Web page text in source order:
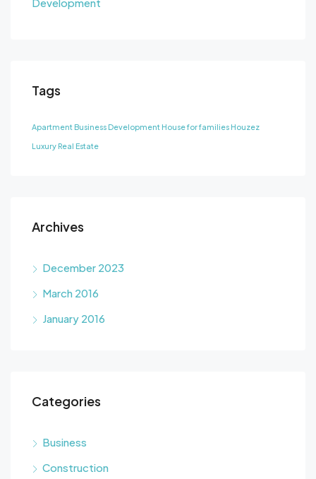
Tags
Apartment Business Development House for families Houzez
Luxury Real Estate
Archives
December 2023
March 2016
January 2016
Categories
Business
Construction